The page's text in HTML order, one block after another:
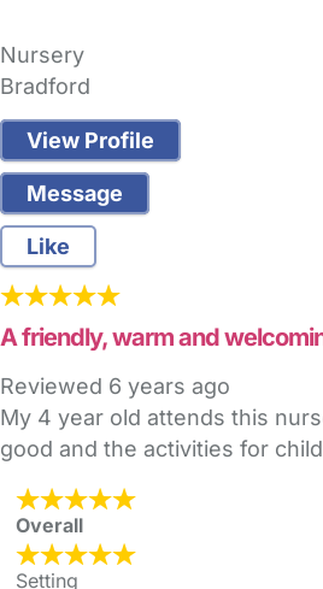
Nursery
Bradford
View Profile
Message
Like
A friendly, warm and
Reviewed 6 years ago
My 4 year old attends this
good and the activities for
Overall
Setting